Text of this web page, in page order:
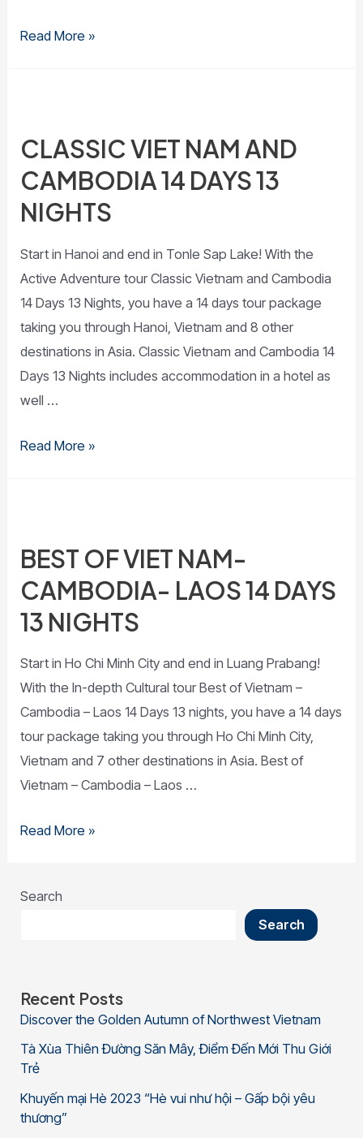
Read More »
CLASSIC VIET NAM AND
CAMBODIA 14 DAYS 13
NIGHTS
Start in Hanoi and end in Tonle Sap Lake! With the
Active Adventure tour Classic Vietnam and Cambodia
14 Days 13 Nights, you have a 14 days tour package
taking you through Hanoi, Vietnam and 8 other
destinations in Asia. Classic Vietnam and Cambodia 14
Days 13 Nights includes accommodation in a hotel as
well …
Read More »
BEST OF VIET NAM-
CAMBODIA- LAOS 14 DAYS
13 NIGHTS
Start in Ho Chi Minh City and end in Luang Prabang!
With the In-depth Cultural tour Best of Vietnam –
Cambodia – Laos 14 Days 13 nights, you have a 14 days
tour package taking you through Ho Chi Minh City,
Vietnam and 7 other destinations in Asia. Best of
Vietnam – Cambodia – Laos …
Read More »
Search
Search
Recent Posts
Discover the Golden Autumn of Northwest Vietnam
Tà Xùa Thiên Đường Săn Mây, Điểm Đến Mới Thu Giới
Trẻ
Khuyến mại Hè 2023 “Hè vui như hội – Gấp bội yêu
thương”